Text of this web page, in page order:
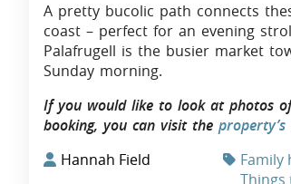
A pretty bucolic path connects
coast – perfect for an evening
Palafrugell is the busier market
Sunday morning.
If you would like to look at photos
booking, you can visit the
Hannah Field
Family
Things